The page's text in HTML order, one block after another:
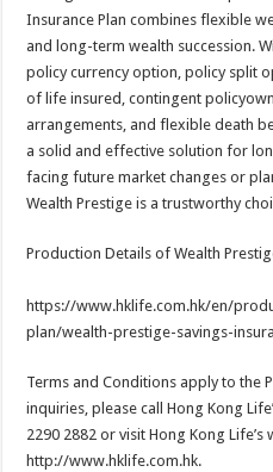
Insurance Plan combines flexible
and long-term wealth succession.
policy currency option, policy split
of life insured, contingent
arrangements, and flexible death
a solid and effective solution for
facing future market changes or
Wealth Prestige is a trustworthy
Production Details of Wealth
https://www.hklife.com.hk/en/
plan/wealth-prestige-savings-
Terms and Conditions apply to the
inquiries, please call Hong Kong
2290 2882 or visit Hong Kong Life’s
http://www.hklife.com.hk.